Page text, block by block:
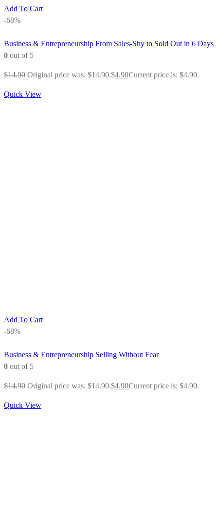
Add To Cart
-68%
Business & Entrepreneurship From Sales-Shy to Sold Out in 6 Days
0 out of 5
$14.90 Original price was: $14.90.$4.90Current price is: $4.90.
Quick View
Add To Cart
-68%
Business & Entrepreneurship Selling Without Fear
0 out of 5
$14.90 Original price was: $14.90.$4.90Current price is: $4.90.
Quick View